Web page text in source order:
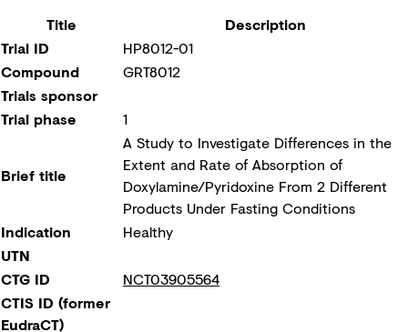
Title
Description
Trial ID
HP8012-01
Compound
GRT8012
Trials sponsor
Trial phase
1
Brief title
A Study to Investigate Differences in the
Extent and Rate of Absorption of
Doxylamine/Pyridoxine From 2 Different
Products Under Fasting Conditions
Indication
Healthy
UTN
CTG ID
NCT03905564
CTIS ID (former
EudraCT)